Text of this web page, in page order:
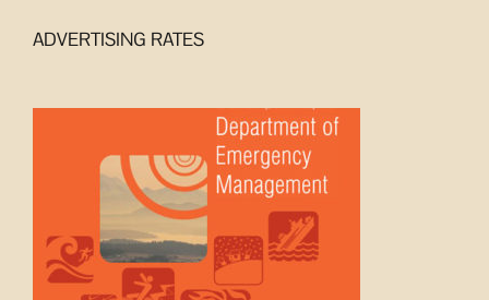
ADVERTISING RATES